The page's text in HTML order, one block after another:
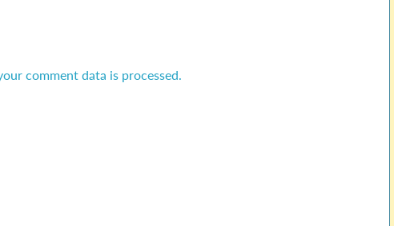
comment data is processed.